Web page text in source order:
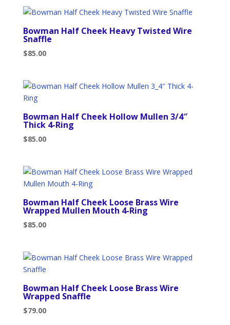
Bowman Half Cheek Heavy Twisted Wire
Snaffle
$85.00
Bowman Half Cheek Hollow Mullen 3/4″
Thick 4-Ring
$85.00
Bowman Half Cheek Loose Brass Wire
Wrapped Mullen Mouth 4-Ring
$85.00
Bowman Half Cheek Loose Brass Wire
Wrapped Snaffle
$79.00